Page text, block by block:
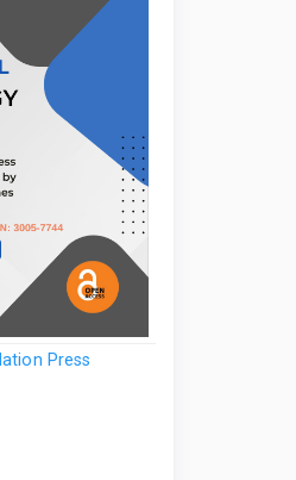
Press